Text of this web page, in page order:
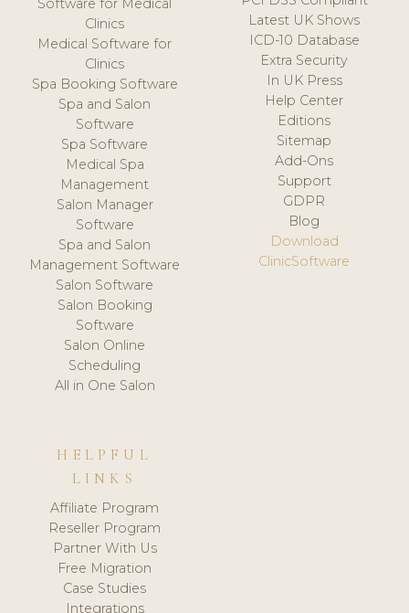
Software for Medical
Clinics
Medical Software for
Clinics
Spa Booking Software
Spa and Salon
Software
Spa Software
Medical Spa
Management
Salon Manager
Software
Spa and Salon
Management Software
Salon Software
Salon Booking
Software
Salon Online
Scheduling
All in One Salon
Latest UK Shows
ICD-10 Database
Extra Security
In UK Press
Help Center
Editions
Sitemap
Add-Ons
Support
GDPR
Blog
Download
ClinicSoftware
HELPFUL
LINKS
Affiliate Program
Reseller Program
Partner With Us
Free Migration
Case Studies
Integrations